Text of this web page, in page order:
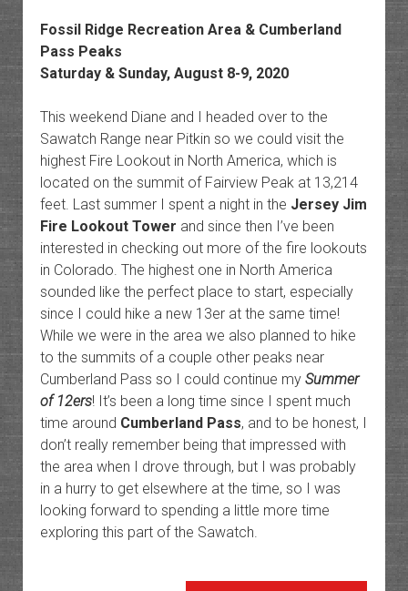
Fossil Ridge Recreation Area & Cumberland
Pass Peaks
Saturday & Sunday, August 8-9, 2020
This weekend Diane and I headed over to the
Sawatch Range near Pitkin so we could visit the
highest Fire Lookout in North America, which is
located on the summit of Fairview Peak at 13,214
feet. Last summer I spent a night in the Jersey Jim
Fire Lookout Tower and since then I’ve been
interested in checking out more of the fire lookouts
in Colorado. The highest one in North America
sounded like the perfect place to start, especially
since I could hike a new 13er at the same time!
While we were in the area we also planned to hike
to the summits of a couple other peaks near
Cumberland Pass so I could continue my Summer
of 12ers! It’s been a long time since I spent much
time around Cumberland Pass, and to be honest, I
don’t really remember being that impressed with
the area when I drove through, but I was probably
in a hurry to get elsewhere at the time, so I was
looking forward to spending a little more time
exploring this part of the Sawatch.